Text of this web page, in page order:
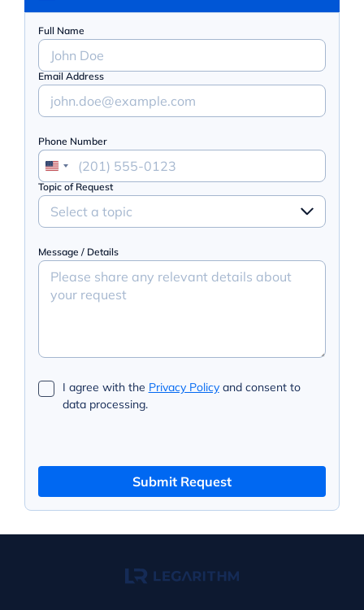
Full Name
Email Address
Phone Number
Topic of Request
Select a topic
Message / Details
I agree with the Privacy Policyand consent to
data processing.
Submit Request